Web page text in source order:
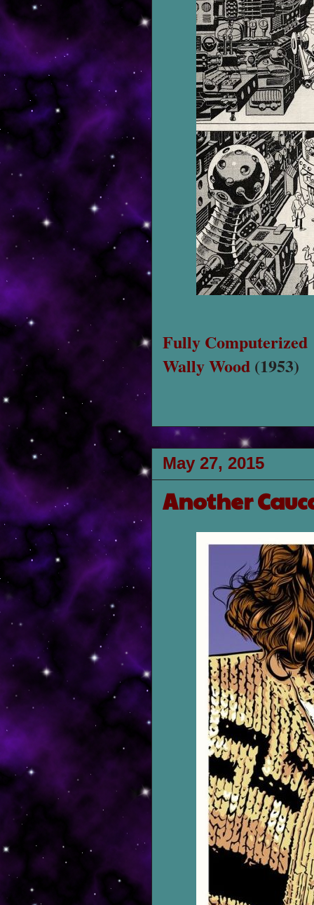
Fully Computerized
Wally Wood (1953)
May 27, 2015
Another